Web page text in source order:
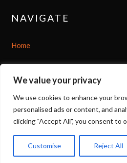
We value your privacy
We use cookies to enhance your
personalised ads or content, and
clicking "Accept All", you consent to
Customise Reject All
NAVIGATE
Home
About
Options
Contact